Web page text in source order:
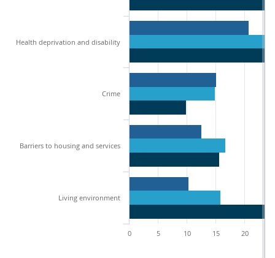
Health deprivation and disability
Crime
Barriers to housing and services
Living environment
0 5 10 15 20